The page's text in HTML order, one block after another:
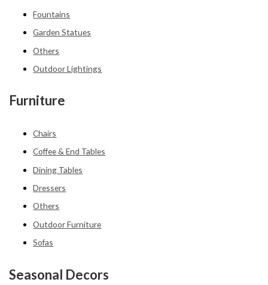
Fountains
Garden Statues
Others
Outdoor Lightings
Furniture
Chairs
Coffee & End Tables
Dining Tables
Dressers
Others
Outdoor Furniture
Sofas
Seasonal Decors